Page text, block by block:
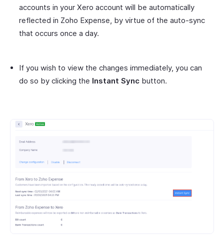
accounts in your Xero account will be automatically
reflected in Zoho Expense, by virtue of the auto-sync
that occurs once a day.
If you wish to view the changes immediately, you can
do so by clicking the Instant Sync button.